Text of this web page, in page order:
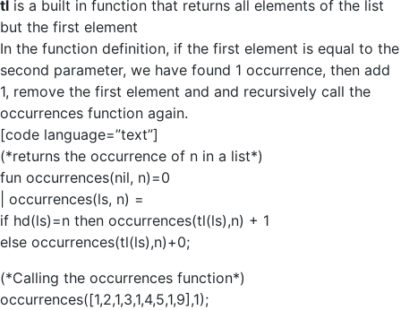
tl is a built in function that returns all elements of the list
but the first element
In the function definition, if the first element is equal to the
second parameter, we have found 1 occurrence, then add
1, remove the first element and and recursively call the
occurrences function again.
[code language=”text”]
(*returns the occurrence of n in a list*)
fun occurrences(nil, n)=0
| occurrences(ls, n) =
if hd(ls)=n then occurrences(tl(ls),n) + 1
else occurrences(tl(ls),n)+0;
(*Calling the occurrences function*)
occurrences([1,2,1,3,1,4,5,1,9],1);